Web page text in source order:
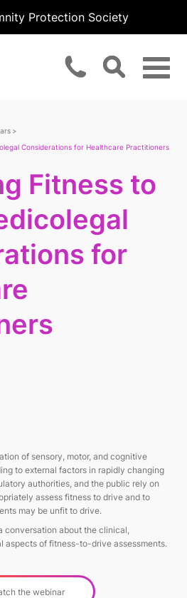
Protection Society
Considerations for Healthcare Practitioners
Fitness to
for
of sensory, motor, and cognitive
to external factors in rapidly changing
authorities, and the public rely on
assess fitness to drive and to
may be unfit to drive.
conversation about the clinical,
aspects of fitness-to-drive assessments.
the webinar